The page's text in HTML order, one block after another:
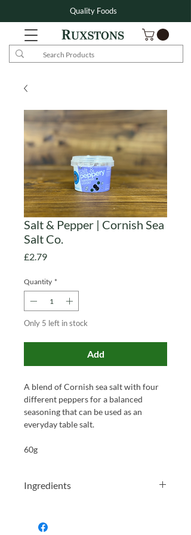
Quality Foods
Salt & Pepper | Cornish Sea
Salt Co.
£2.79Price
Quantity *
Only 5 left in stock
Add
A blend of Cornish sea salt with four
different peppers for a balanced
seasoning that can be used as an
everyday table salt.
60g
Ingredients
Peppercorns (5%), White Peppercorns